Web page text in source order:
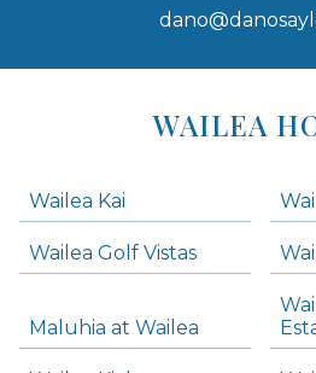
WAILEA
Wailea Kai
Wailea Golf Vistas
Maluhia at Wailea